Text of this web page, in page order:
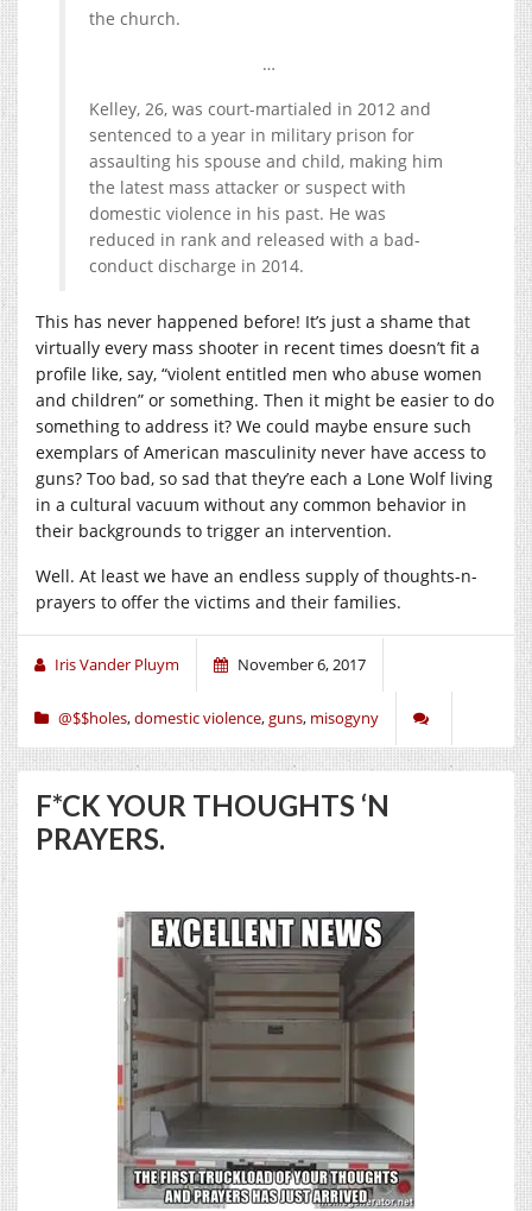
the church.
…
Kelley, 26, was court-martialed in 2012 and
sentenced to a year in military prison for
assaulting his spouse and child, making him
the latest mass attacker or suspect with
domestic violence in his past. He was
reduced in rank and released with a bad-
conduct discharge in 2014.
This has never happened before! It’s just a shame that
virtually every mass shooter in recent times doesn’t fit a
profile like, say, “violent entitled men who abuse women
and children” or something. Then it might be easier to do
something to address it? We could maybe ensure such
exemplars of American masculinity never have access to
guns? Too bad, so sad that they’re each a Lone Wolf living
in a cultural vacuum without any common behavior in
their backgrounds to trigger an intervention.
Well. At least we have an endless supply of thoughts-n-
prayers to offer the victims and their families.
Iris Vander Pluym November 6, 2017
@$$holes,domestic violence,guns, misogyny
F*CK YOUR THOUGHTS ‘N
PRAYERS.